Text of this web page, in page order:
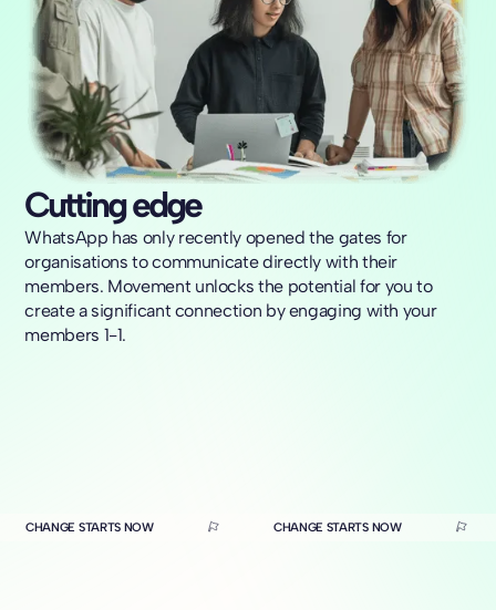
Cutting edge
WhatsApp has only recently opened the gates for
organisations to communicate directly with their
members. Movement unlocks the potential for you to
create a significant connection by engaging with your
members 1-1.
CHANGE STARTS NOW CHANGE STARTS NOW